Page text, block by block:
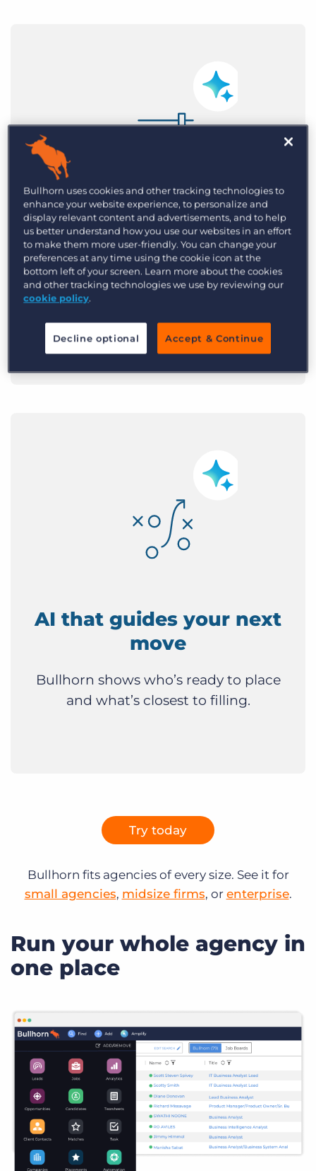
AI that removes the
grind
Bullhorn handles sourcing,
place 36% more.
AI that guides your next
move
Bullhorn shows who’s ready to place
and what’s closest to filling.
Try today
Bullhorn fits agencies of every size. See it for
small agencies, midsize firms, or enterprise.
Run your whole agency in
one place
Bullhorn uses cookies and other tracking technologies to
enhance your website experience, to personalize and
display relevant content and advertisements, and to help
us better understand how you use our websites in an effort
to make them more user-friendly. You can change your
preferences at any time using the cookie icon at the
bottom left of your screen. Learn more about the cookies
and other tracking technologies we use by reviewing our
cookie policy.
Decline optional Accept & Continue